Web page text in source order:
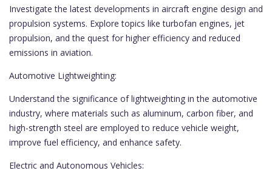
Investigate the latest developments in aircraft engine design and
propulsion systems. Explore topics like turbofan engines, jet
propulsion, and the quest for higher efficiency and reduced
emissions in aviation.
Automotive Lightweighting:
Understand the significance of lightweighting in the automotive
industry, where materials such as aluminum, carbon fiber, and
high-strength steel are employed to reduce vehicle weight,
improve fuel efficiency, and enhance safety.
Electric and Autonomous Vehicles: